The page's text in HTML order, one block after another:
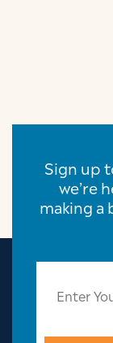
Sign up
we’re
making